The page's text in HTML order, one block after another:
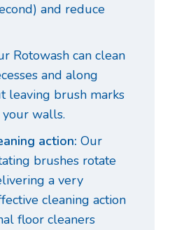
and reduce
Rotowash can clean
and along
leaving brush marks
walls.
action: Our
brushes rotate
a very
cleaning action
floor cleaners